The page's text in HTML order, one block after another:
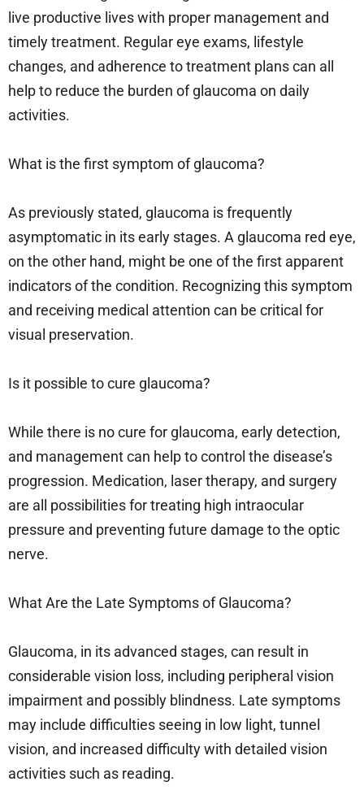
live productive lives with proper management and
timely treatment. Regular eye exams, lifestyle
changes, and adherence to treatment plans can all
help to reduce the burden of glaucoma on daily
activities.
What is the first symptom of glaucoma?
As previously stated, glaucoma is frequently
asymptomatic in its early stages. A glaucoma red eye,
on the other hand, might be one of the first apparent
indicators of the condition. Recognizing this symptom
and receiving medical attention can be critical for
visual preservation.
Is it possible to cure glaucoma?
While there is no cure for glaucoma, early detection,
and management can help to control the disease’s
progression. Medication, laser therapy, and surgery
are all possibilities for treating high intraocular
pressure and preventing future damage to the optic
nerve.
What Are the Late Symptoms of Glaucoma?
Glaucoma, in its advanced stages, can result in
considerable vision loss, including peripheral vision
impairment and possibly blindness. Late symptoms
may include difficulties seeing in low light, tunnel
vision, and increased difficulty with detailed vision
activities such as reading.